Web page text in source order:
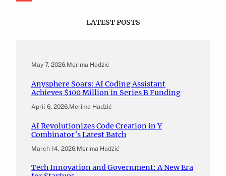
LATEST POSTS
May 7, 2026.Merima Hadžić
Anysphere Soars: AI Coding Assistant
Achieves $100 Million in Series B Funding
April 6, 2026.Merima Hadžić
AI Revolutionizes Code Creation in Y
Combinator’s Latest Batch
March 14, 2026.Merima Hadžić
Tech Innovation and Government: A New Era